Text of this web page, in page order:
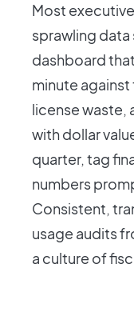
Most
sprawling
dashboard
minute
license waste,
with dollar
quarter, tag
numbers
Consistent,
usage audits
a culture of